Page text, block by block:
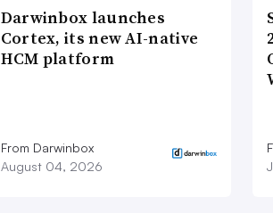
Darwinbox launches
Cortex, its new AI-native
HCM platform
From Darwinbox
August 04, 2026